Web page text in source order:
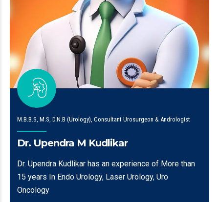
M.B.B.S, M.S, D.N.B (Urology), Consultant Urosurgeon & Andrologist
Dr. Upendra M Kudlikar
Dr. Upendra Kudlikar has an experience of More than
15 years In Endo Urology, Laser Urology, Uro
Oncology